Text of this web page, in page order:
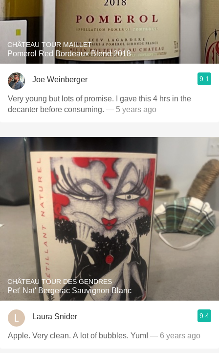
CHÂTEAU TOUR MAILLET
Pomerol Red Bordeaux Blend 2018
Joe Weinberger 9.1
Very young but lots of promise. I gave this 4 hrs in the
decanter before consuming. — 5 years ago
CHÂTEAU TOUR DES GENDRES
Pet' Nat' Bergerac Sauvignon Blanc
Laura Snider 9.4
Apple. Very clean. A lot of bubbles. Yum! — 6 years ago